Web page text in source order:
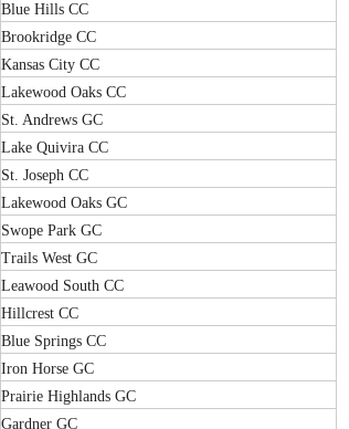
Blue Hills CC
Brookridge CC
Kansas City CC
Lakewood Oaks CC
St. Andrews GC
Lake Quivira CC
St. Joseph CC
Lakewood Oaks GC
Swope Park GC
Trails West GC
Leawood South CC
Hillcrest CC
Blue Springs CC
Iron Horse GC
Prairie Highlands GC
Gardner GC